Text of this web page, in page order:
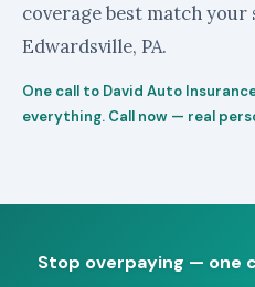
coverage best match
Edwardsville, PA.
One call to David Auto
everything. Call now — real
Stop overpaying — one